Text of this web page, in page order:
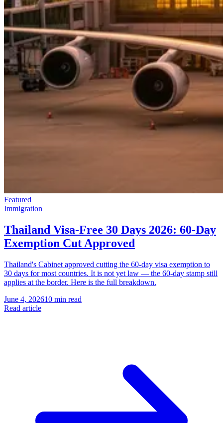
Featured
Immigration
Thailand Visa-Free 30 Days 2026: 60-Day
Exemption Cut Approved
Thailand's Cabinet approved cutting the 60-day visa exemption to
30 days for most countries. It is not yet law — the 60-day stamp still
applies at the border. Here is the full breakdown.
June 4, 202610 min read
Read article